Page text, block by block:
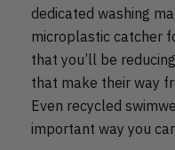
dedicated washing
microplastic catcher
that you’ll be
that make their way
Even recycled
important way you